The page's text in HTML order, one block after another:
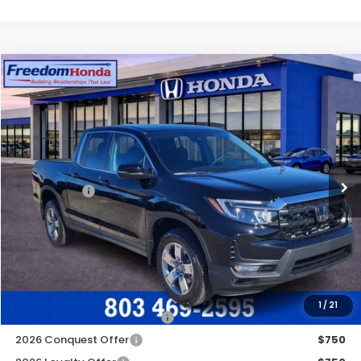
1/ 21
2026Honda RidgelineRTLAll Wheel Drive
Price Drop
VIN:
5FPYK3F55TB008173Stock:26219Model:YK3F5TJNW
In Stock Ext.
MSRP:
$44,890
Construction Sale Discount
-$3,868
Accessories:
+$998
Dealer Closing Fee:
+$599
Freedom Construction Price $42,369
Add. Available Honda Offers:
2026 Ridgeline Sales Credit
$2,000
2026 Conquest Offer
$750
Compare Vehicle